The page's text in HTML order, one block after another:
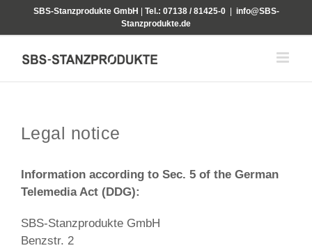
SBS-Stanzprodukte GmbH Tel.: 07138 / 81425-0
info@SBS-
Stanzprodukte.de
Legal notice
Information according to Sec. 5 of the German
Telemedia Act (DDG):
SBS-Stanzprodukte GmbH
Benzstr. 2